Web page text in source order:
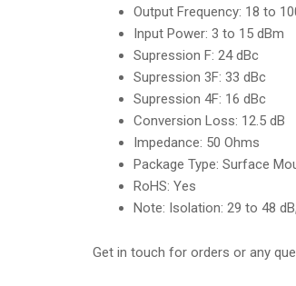
Output Frequency: 18 to
Input Power:3 to 15 dBm
Supression F:24 dBc
Supression 3F:33 dBc
Supression 4F: 16 dBc
Conversion Loss: 12.5 dB
Impedance: 50 Ohms
Package Type:Surface
RoHS:Yes
Note: Isolation: 29 to 48
Get in touch for orders or any